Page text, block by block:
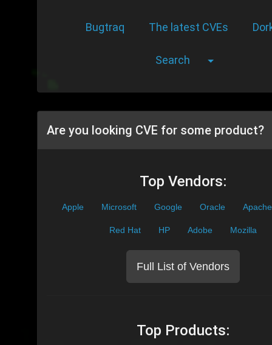
Bugtraq The latest CVEs
Search
Are you looking CVE for some product?
Top Vendors:
Apple Microsoft Google Oracle Apache
Red Hat HP Adobe Mozilla
Full List of Vendors
Top Products: